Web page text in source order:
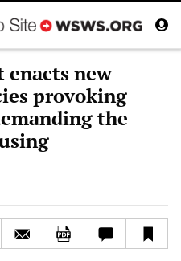
enacts new
provoking
the